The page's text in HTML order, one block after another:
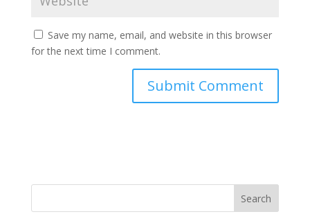
Save my name, email, and website in this browser
for the next time I comment.
Search